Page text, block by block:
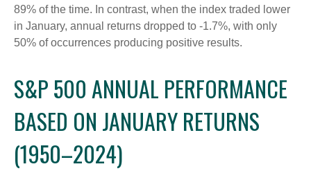
89% of the time. In contrast, when the index traded lower
in January, annual returns dropped to -1.7%, with only
50% of occurrences producing positive results.
S&P 500 ANNUAL PERFORMANCE
BASED ON JANUARY RETURNS
(1950–2024)